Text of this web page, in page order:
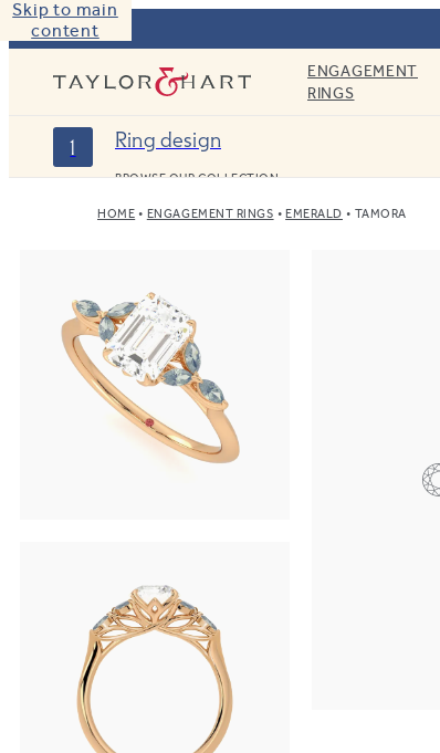
Skip to main
content
Taylor & HartENGAGEMENT
RINGS
1 Ring design
BROWSE OUR COLLECTION
HOME ENGAGEMENT RINGS EMERALD TAMORA